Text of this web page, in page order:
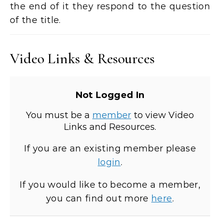
the end of it they respond to the question
of the title.
Video Links & Resources
Not Logged In
You must be a member to view Video
Links and Resources.
If you are an existing member please
login.
If you would like to become a member,
you can find out more here.